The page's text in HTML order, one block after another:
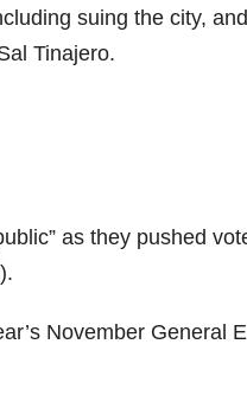
suing the city,
Tinajero.
as they pushed
November